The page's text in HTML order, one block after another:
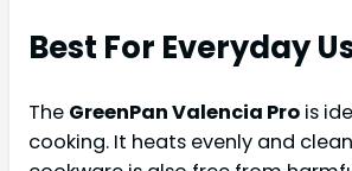
Best For Everyday
The GreenPan Valencia Pro is
cooking. It heats evenly and